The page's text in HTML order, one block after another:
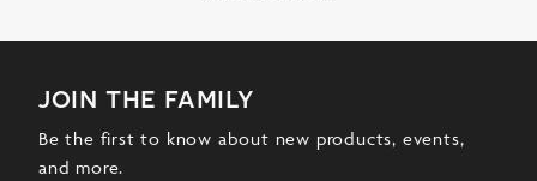
join the family
Be the first to know about new products, events,
and more.